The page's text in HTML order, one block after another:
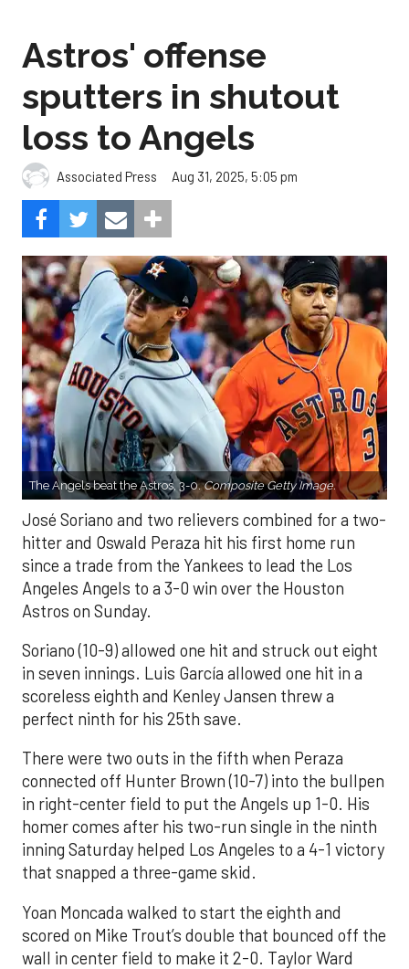
Astros' offense
sputters in shutout
loss to Angels
Associated Press Aug 31, 2025, 5:05 pm
The Angels beat the Astros, 3-0.Composite Getty Image.
José Soriano and two relievers combined for a two-
hitter and Oswald Peraza hit his first home run
since a trade from the Yankees to lead the Los
Angeles Angels to a 3-0 win over the Houston
Astros on Sunday.
Soriano (10-9) allowed one hit and struck out eight
in seven innings. Luis García allowed one hit in a
scoreless eighth and Kenley Jansen threw a
perfect ninth for his 25th save.
There were two outs in the fifth when Peraza
connected off Hunter Brown (10-7) into the bullpen
in right-center field to put the Angels up 1-0. His
homer comes after his two-run single in the ninth
inning Saturday helped Los Angeles to a 4-1 victory
that snapped a three-game skid.
Yoan Moncada walked to start the eighth and
scored on Mike Trout’s double that bounced off the
wall in center field to make it 2-0. Taylor Ward